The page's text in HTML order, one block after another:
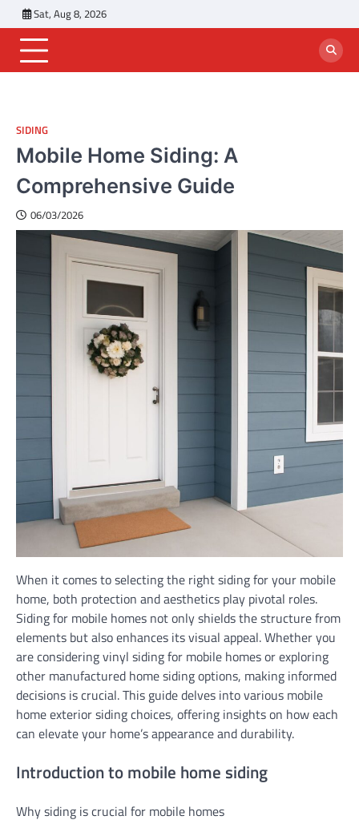
to
content
Sat, Aug 8, 2026
SIDING
Mobile Home Siding: A
Comprehensive Guide
06/03/2026
When it comes to selecting the right siding for your mobile
home, both protection and aesthetics play pivotal roles.
Siding for mobile homes not only shields the structure from
elements but also enhances its visual appeal. Whether you
are considering vinyl siding for mobile homes or exploring
other manufactured home siding options, making informed
decisions is crucial. This guide delves into various mobile
home exterior siding choices, offering insights on how each
can elevate your home’s appearance and durability.
Introduction to mobile home siding
Why siding is crucial for mobile homes